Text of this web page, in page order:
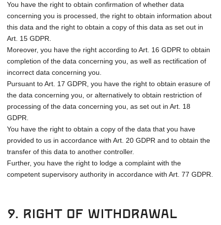
You have the right to obtain confirmation of whether data
concerning you is processed, the right to obtain information about
this data and the right to obtain a copy of this data as set out in
Art. 15 GDPR.
Moreover, you have the right according to Art. 16 GDPR to obtain
completion of the data concerning you, as well as rectification of
incorrect data concerning you.
Pursuant to Art. 17 GDPR, you have the right to obtain erasure of
the data concerning you, or alternatively to obtain restriction of
processing of the data concerning you, as set out in Art. 18
GDPR.
You have the right to obtain a copy of the data that you have
provided to us in accordance with Art. 20 GDPR and to obtain the
transfer of this data to another controller.
Further, you have the right to lodge a complaint with the
competent supervisory authority in accordance with Art. 77 GDPR.
9. Right of withdrawal